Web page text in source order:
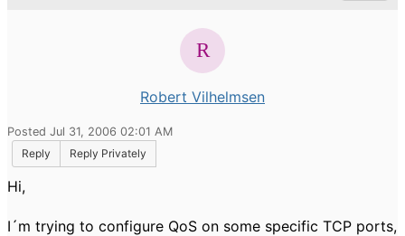
Robert Vilhelmsen
Posted Jul 31, 2006 02:01 AM
Reply
Reply Privately
Hi,
I´m trying to configure QoS on some specific TCP ports,